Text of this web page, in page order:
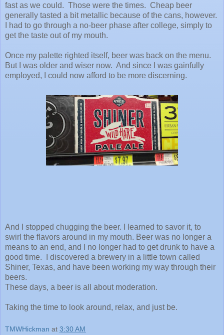
fast as we could. Those were the times. Cheap beer
generally tasted a bit metallic because of the cans, however.
I had to go through a no-beer phase after college, simply to
get the taste out of my mouth.
Once my palette righted itself, beer was back on the menu.
But I was older and wiser now. And since I was gainfully
employed, I could now afford to be more discerning.
And I stopped chugging the beer. I learned to savor it, to
swirl the flavors around in my mouth. Beer was no longer a
means to an end, and I no longer had to get drunk to have a
good time. I discovered a brewery in a little town called
Shiner, Texas, and have been working my way through their
beers.
These days, a beer is all about moderation.
Taking the time to look around, relax, and just be.
TMWHickman at 3:30 AM